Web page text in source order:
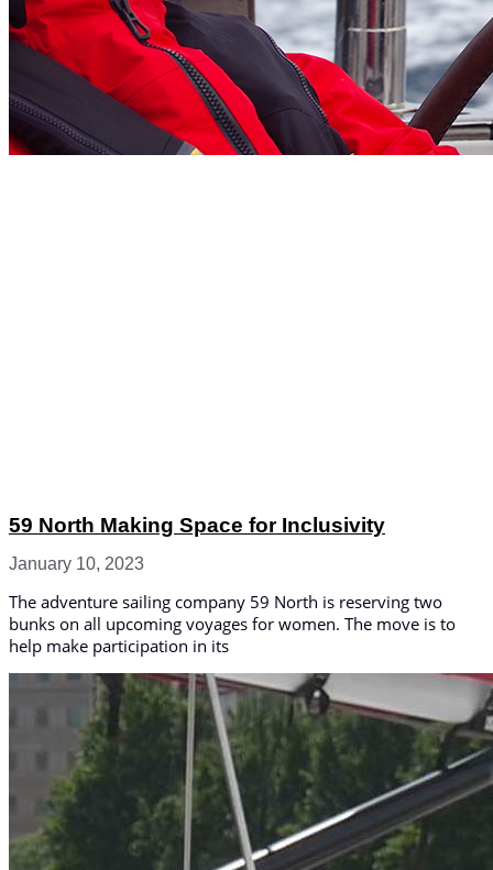
59 North Making Space for Inclusivity
January 10, 2023
The adventure sailing company 59 North is reserving two
bunks on all upcoming voyages for women. The move is to
help make participation in its